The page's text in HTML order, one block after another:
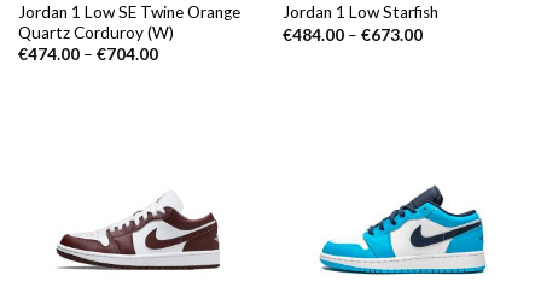
Jordan 1 Low SE Twine Orange
Quartz Corduroy (W)
€474.00– €704.00
Jordan 1 Low Starfish
€484.00– €673.00